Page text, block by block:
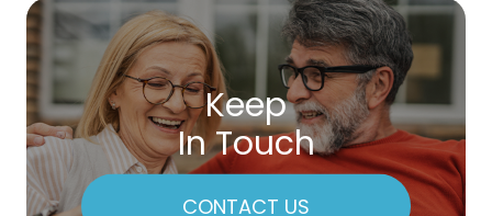
Keep
In Touch
CONTACT US